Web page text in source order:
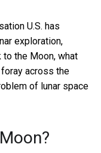
U.S. has
exploration,
the Moon, what
across the
of lunar space